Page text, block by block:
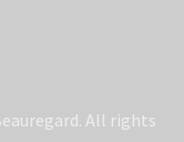
All rights